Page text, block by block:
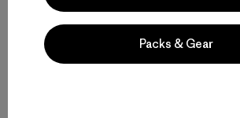
Packs & Gear